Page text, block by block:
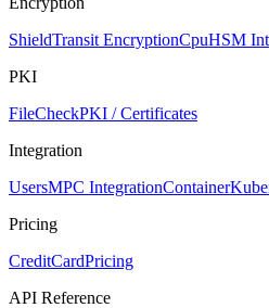
ShieldTransit EncryptionCpuHSM
PKI
FileCheckPKI / Certificates
Integration
UsersMPC IntegrationContainer
Pricing
CreditCardPricing
API Reference